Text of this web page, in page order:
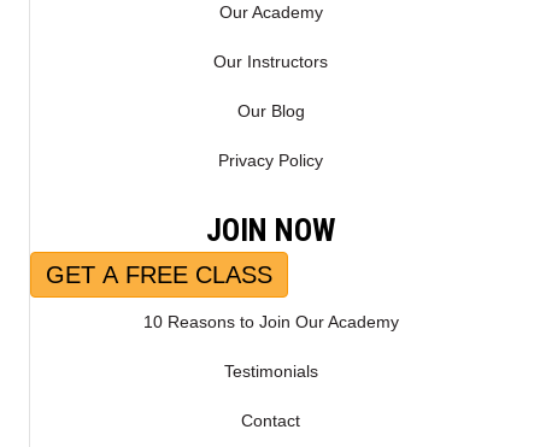
Our Academy
Our Instructors
Our Blog
Privacy Policy
JOIN NOW
GET A FREE CLASS
10 Reasons to Join Our Academy
Testimonials
Contact